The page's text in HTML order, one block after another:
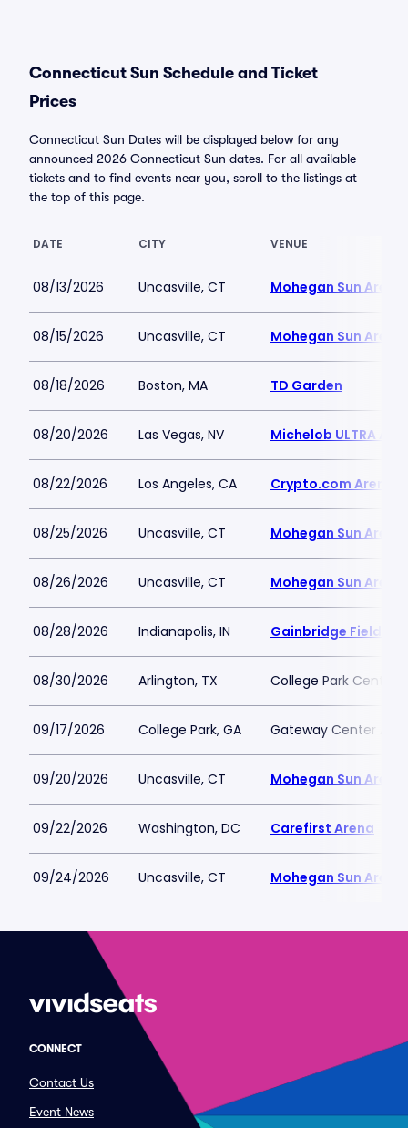
Connecticut Sun Schedule and Ticket
Prices
Connecticut Sun Dates will be displayed below for any
announced 2026 Connecticut Sun dates. For all available
tickets and to find events near you, scroll to the listings at
the top of this page.
DATE CITY VENUE
08/13/2026 Uncasville, CT Mohegan Sun
08/15/2026 Uncasville, CT Mohegan Sun
08/18/2026 Boston, MA TD Garden
08/20/2026 Las Vegas, NV Michelob ULTRA
08/22/2026 Los Angeles, CA Crypto.com Arena
08/25/2026 Uncasville, CT Mohegan Sun
08/26/2026 Uncasville, CT Mohegan Sun
08/28/2026 Indianapolis, IN Gainbridge
08/30/2026 Arlington, TX College Park Center
09/17/2026 College Park, GA Gateway Center
09/20/2026 Uncasville, CT Mohegan Sun
09/22/2026 Washington, DC Carefirst Arena
09/24/2026 Uncasville, CT Mohegan Sun
CONNECT
Contact Us
Event News